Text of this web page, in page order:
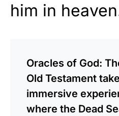
him in
Oracles of God:
Old Testament
immersive
where the Dead